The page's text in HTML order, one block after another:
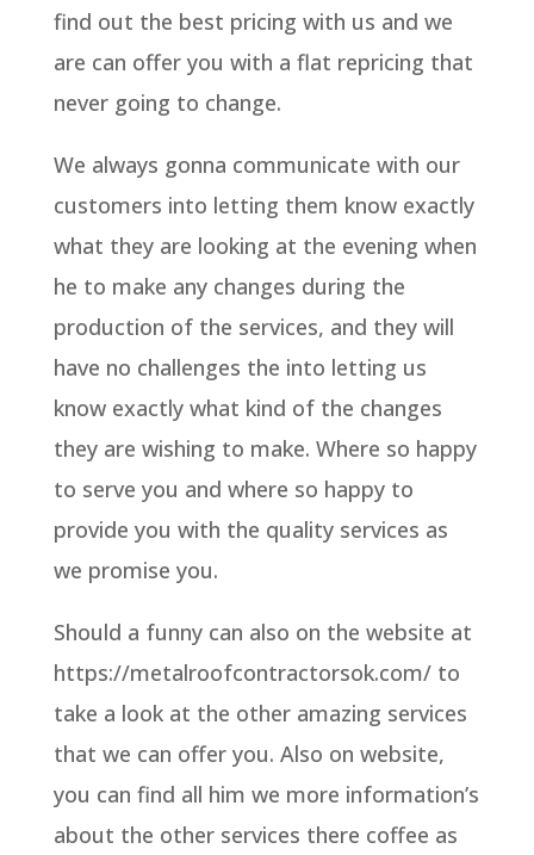
find out the best pricing with us and we
are can offer you with a flat repricing that
never going to change.
We always gonna communicate with our
customers into letting them know exactly
what they are looking at the evening when
he to make any changes during the
production of the services, and they will
have no challenges the into letting us
know exactly what kind of the changes
they are wishing to make. Where so happy
to serve you and where so happy to
provide you with the quality services as
we promise you.
Should a funny can also on the website at
https://metalroofcontractorsok.com/ to
take a look at the other amazing services
that we can offer you. Also on website,
you can find all him we more information’s
about the other services there coffee as